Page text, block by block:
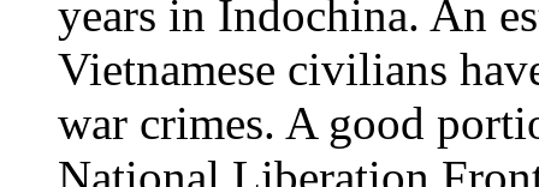
years in Indochina. An
Vietnamese civilians
war crimes. A good
National Liberation